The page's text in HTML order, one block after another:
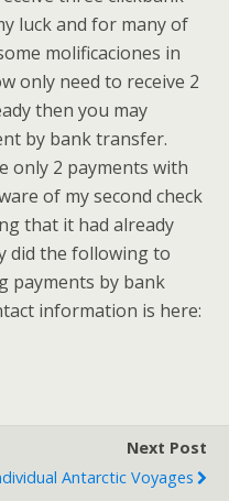
luck and for many of
molificaciones in
only need to receive 2
then you may
by bank transfer.
only 2 payments with
of my second check
that it had already
did the following to
payments by bank
information is here:
Next Post
Antarctic Voyages